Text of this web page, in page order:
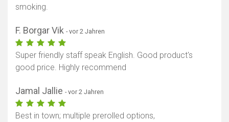
smoking.
F. Borgar Vik - vor 2 Jahren
Super friendly staff speak English. Good product's
good price. Highly recommend
Jamal Jallie - vor 2 Jahren
Best in town; multiple prerolled options,